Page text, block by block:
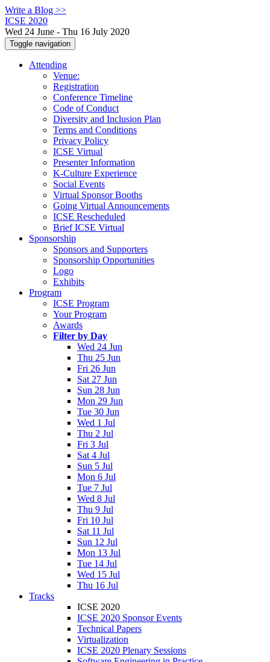
Write a Blog >>
ICSE 2020
Wed 24 June - Thu 16 July 2020
Toggle navigation
Attending
Venue:
Registration
Conference Timeline
Code of Conduct
Diversity and Inclusion Plan
Terms and Conditions
Privacy Policy
ICSE Virtual
Presenter Information
K-Culture Experience
Social Events
Virtual Sponsor Booths
Going Virtual Announcements
ICSE Rescheduled
Brief ICSE Virtual
Sponsorship
Sponsors and Supporters
Sponsorship Opportunities
Logo
Exhibits
Program
ICSE Program
Your Program
Awards
Filter by Day
Wed 24 Jun
Thu 25 Jun
Fri 26 Jun
Sat 27 Jun
Sun 28 Jun
Mon 29 Jun
Tue 30 Jun
Wed 1 Jul
Thu 2 Jul
Fri 3 Jul
Sat 4 Jul
Sun 5 Jul
Mon 6 Jul
Tue 7 Jul
Wed 8 Jul
Thu 9 Jul
Fri 10 Jul
Sat 11 Jul
Sun 12 Jul
Mon 13 Jul
Tue 14 Jul
Wed 15 Jul
Thu 16 Jul
Tracks
ICSE 2020
ICSE 2020 Sponsor Events
Technical Papers
Virtualization
ICSE 2020 Plenary Sessions